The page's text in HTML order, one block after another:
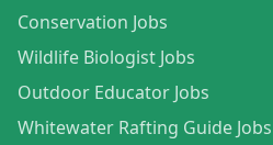
Conservation Jobs
Wildlife Biologist Jobs
Outdoor Educator Jobs
Whitewater Rafting Guide Jobs